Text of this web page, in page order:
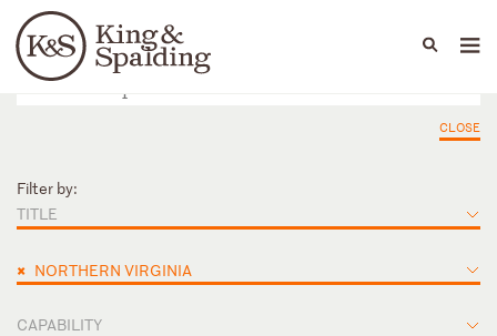
Languages
People Capabilities
CLOSE
Filter by:
TITLE
× NORTHERN VIRGINIA
CAPABILITY